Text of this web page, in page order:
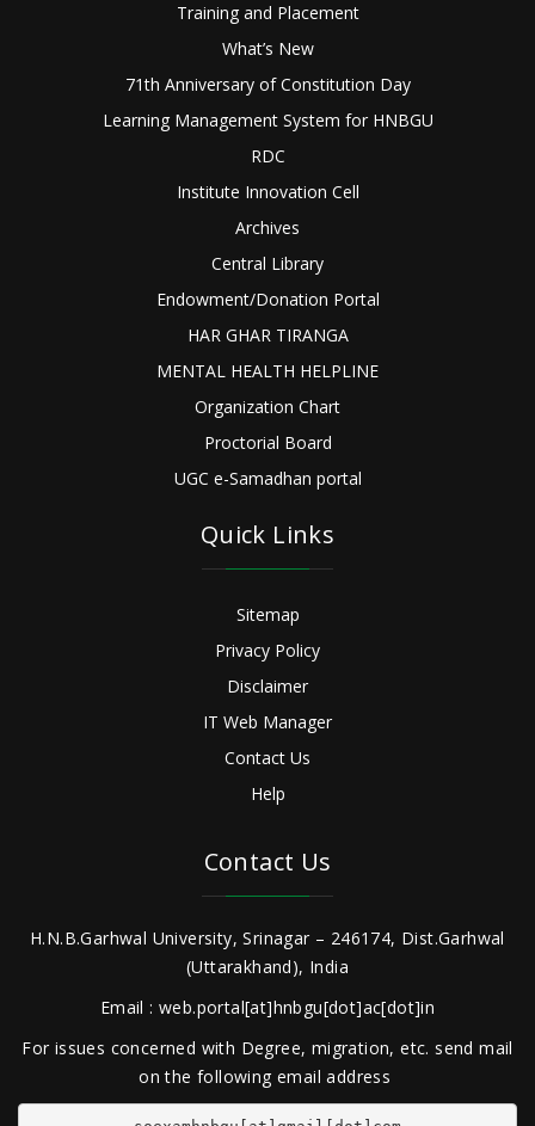
Training and Placement
What’s New
71th Anniversary of Constitution Day
Learning Management System for HNBGU
RDC
Institute Innovation Cell
Archives
Central Library
Endowment/Donation Portal
HAR GHAR TIRANGA
MENTAL HEALTH HELPLINE
Organization Chart
Proctorial Board
UGC e-Samadhan portal
Quick Links
Sitemap
Privacy Policy
Disclaimer
IT Web Manager
Contact Us
Help
Contact Us
H.N.B.Garhwal University, Srinagar – 246174, Dist.Garhwal
(Uttarakhand), India
Email : web.portal[at]hnbgu[dot]ac[dot]in
For issues concerned with Degree, migration, etc. send mail
on the following email address